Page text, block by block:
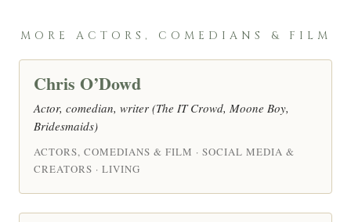
MORE ACTORS, COMEDIANS & FILM
Chris O’Dowd
Actor, comedian, writer (The IT Crowd, Moone Boy,
Bridesmaids)
ACTORS, COMEDIANS & FILM · SOCIAL MEDIA &
CREATORS · LIVING